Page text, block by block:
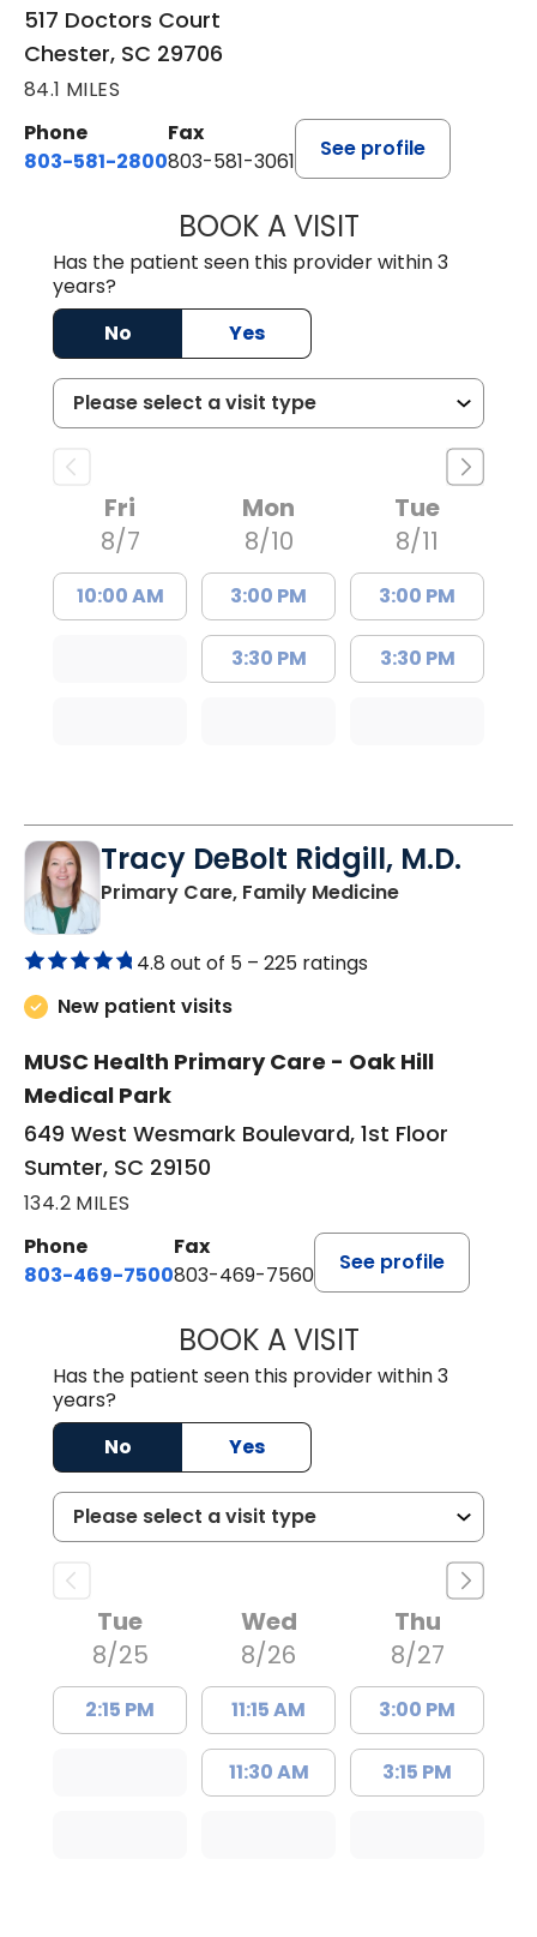
517 Doctors Court
Chester, SC 29706
84.1 MILES
Phone
803-581-2800
Fax
803-581-3061
See profile
BOOK A VISITMALIK E. ASHE,
Has the patient seen this provider within 3
years?
No
Yes
Fri
8/7
10:00 AM
Mon
8/10
3:00 PM
3:30 PM
Tue
8/11
3:00 PM
3:30 PM
Tracy DeBolt Ridgill, M.D.
Primary Care, Family Medicinein Sumter, SC
4.8 out of 5 – 225 ratings
New patient visits
MUSC Health Primary Care - Oak Hill
Medical Park
649 West Wesmark Boulevard, 1st Floor
Sumter, SC 29150
134.2 MILES
Phone
803-469-7500
Fax
803-469-7560
See profile
BOOK A VISITTRACY DEBOLT
Has the patient seen this provider within 3
years?
No
Yes
Tue
8/25
2:15 PM
Wed
8/26
11:15 AM
11:30 AM
Thu
8/27
3:00 PM
3:15 PM